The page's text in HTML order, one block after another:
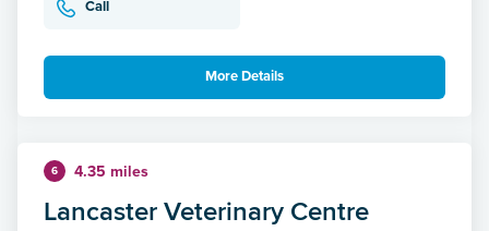
Call
More Details
6 4.35 miles
Lancaster Veterinary Centre